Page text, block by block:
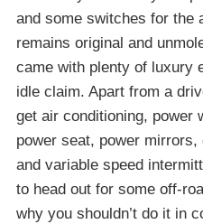
and some switches for the
remains original and
came with plenty of luxury
idle claim. Apart from a
get air conditioning, power
power seat, power
and variable speed
to head out for some off-
why you shouldn’t do it in